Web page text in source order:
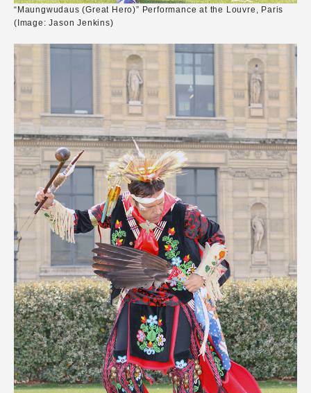
“Maungwudaus (Great Hero)” Performance at the Louvre, Paris
(Image: Jason Jenkins)